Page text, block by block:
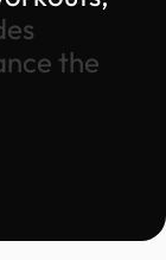
es
nce the